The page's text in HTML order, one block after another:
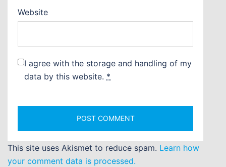
Website
I agree with the storage and handling of my
data by this website. *
This site uses Akismet to reduce spam. Learn how
your comment data is processed.